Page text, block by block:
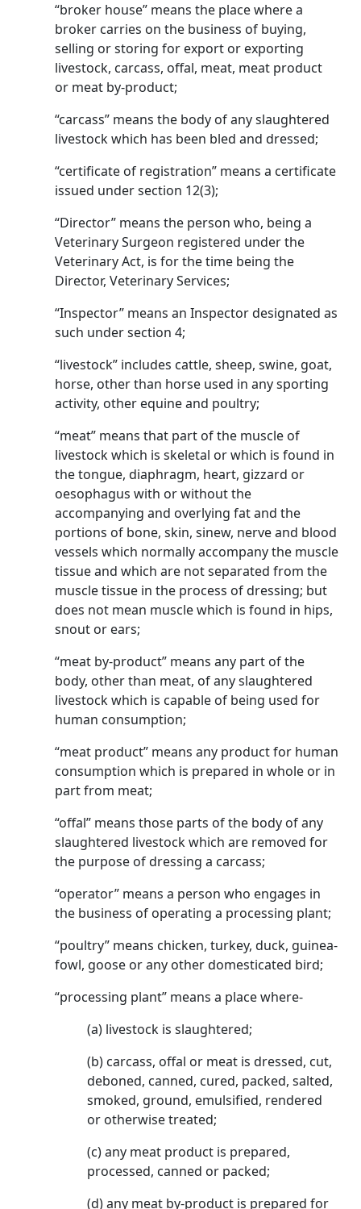
“broker house” means the place where a
broker carries on the business of buying,
selling or storing for export or exporting
livestock, carcass, offal, meat, meat product
or meat by-product;
“carcass” means the body of any slaughtered
livestock which has been bled and dressed;
“certificate of registration” means a certificate
issued under section 12(3);
“Director” means the person who, being a
Veterinary Surgeon registered under the
Veterinary Act, is for the time being the
Director, Veterinary Services;
“Inspector” means an Inspector designated as
such under section 4;
“livestock” includes cattle, sheep, swine, goat,
horse, other than horse used in any sporting
activity, other equine and poultry;
“meat” means that part of the muscle of
livestock which is skeletal or which is found in
the tongue, diaphragm, heart, gizzard or
oesophagus with or without the
accompanying and overlying fat and the
portions of bone, skin, sinew, nerve and blood
vessels which normally accompany the muscle
tissue and which are not separated from the
muscle tissue in the process of dressing; but
does not mean muscle which is found in hips,
snout or ears;
“meat by-product” means any part of the
body, other than meat, of any slaughtered
livestock which is capable of being used for
human consumption;
“meat product” means any product for human
consumption which is prepared in whole or in
part from meat;
“offal” means those parts of the body of any
slaughtered livestock which are removed for
the purpose of dressing a carcass;
“operator” means a person who engages in
the business of operating a processing plant;
“poultry” means chicken, turkey, duck, guinea-
fowl, goose or any other domesticated bird;
“processing plant” means a place where-
(a) livestock is slaughtered;
(b) carcass, offal or meat is dressed, cut,
deboned, canned, cured, packed, salted,
smoked, ground, emulsified, rendered
or otherwise treated;
(c) any meat product is prepared,
processed, canned or packed;
(d) any meat by-product is prepared for